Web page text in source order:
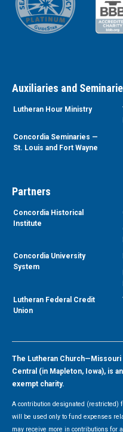
Auxiliaries and
Lutheran Hour Ministry
Concordia Seminaries —
St. Louis and Fort Wayne
Partners
Concordia Historical
Institute
Concordia University
System
Lutheran Federal Credit
Union
The Lutheran
Central (in Mapleton, Iowa), is
exempt charity.
A contribution designated (restricted)
will be used only to fund expenses
may receive more in contributions for